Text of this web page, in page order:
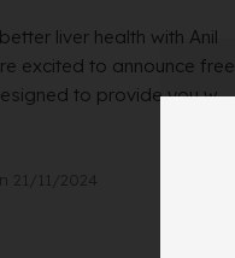
liver health with Anil
excited to announce free
to provide you w...
21/11/2024